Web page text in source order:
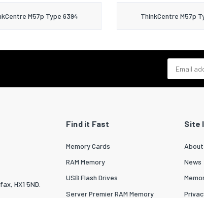
M57p Type 6394 ThinkCentre M57p
HX1 5ND.
Find it Fast
Memory Cards
RAM Memory
USB Flash Drives
Server Premier RAM Memory
Site
About
News